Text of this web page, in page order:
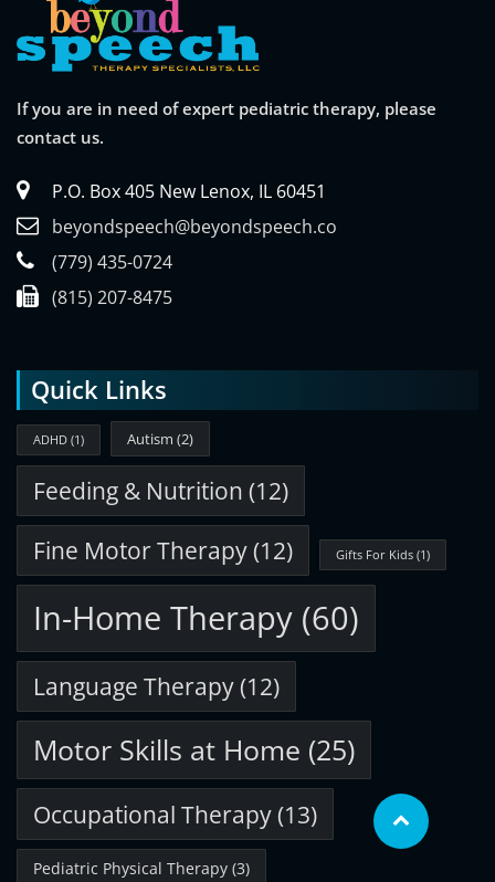
If you are in need of expert pediatric therapy, please
contact us.
P.O. Box 405 New Lenox, IL 60451
beyondspeech@beyondspeech.co
(779) 435-0724
(815) 207-8475
Quick Links
ADHD (1) Autism (2)
Feeding & Nutrition (12)
Fine Motor Therapy(12) Gifts For Kids (1)
In-Home Therapy (60)
Language Therapy(12)
Motor Skills at Home (25)
Occupational Therapy(13)
Pediatric Physical Therapy (3)